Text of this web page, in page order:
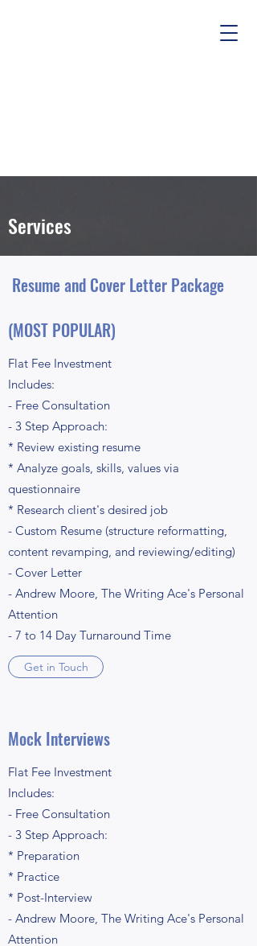
Services
Resume and Cover Letter Package
(MOST POPULAR)
Flat Fee Investment
Includes:
- Free Consultation
- 3 Step Approach:
* Review existing resume
* Analyze goals, skills, values via
questionnaire
* Research client's desired job
- Custom Resume (structure reformatting,
content revamping, and reviewing/editing)
- Cover Letter
- Andrew Moore, The Writing Ace's Personal
Attention
- 7 to 14 Day Turnaround Time
Get in Touch
Mock Interviews
Flat Fee Investment
Includes:
- Free Consultation
- 3 Step Approach:
* Preparation
* Practice
* Post-Interview
- Andrew Moore, The Writing Ace's Personal
Attention